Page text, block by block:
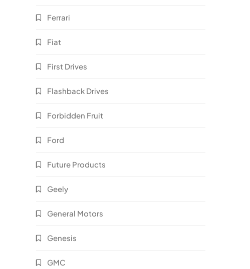
Ferrari
Fiat
First Drives
Flashback Drives
Forbidden Fruit
Ford
Future Products
Geely
General Motors
Genesis
GMC